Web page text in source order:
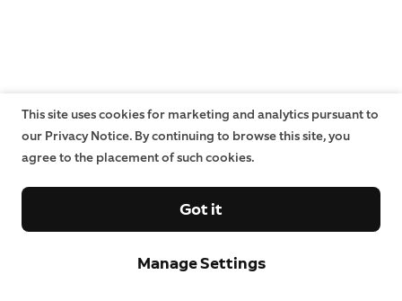
This site uses cookies for marketing and analytics pursuant to
our Privacy Notice. By continuing to browse this site, you
agree to the placement of such cookies.
Manage Settings
Got it